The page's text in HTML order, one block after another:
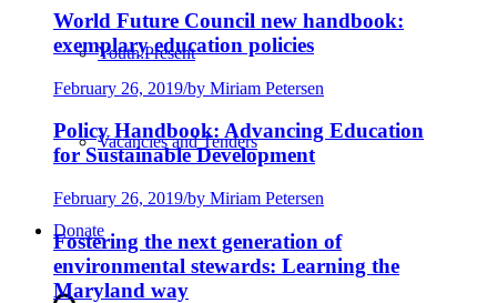
Youth:Present
Vacancies and Tenders
Donate
World Future Council new handbook:
exemplary education policies
February 26, 2019/by Miriam Petersen
Policy Handbook: Advancing Education
for Sustainable Development
February 26, 2019/by Miriam Petersen
Fostering the next generation of
environmental stewards: Learning the
Maryland way